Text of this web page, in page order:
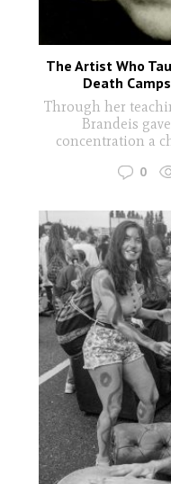
The Artist Who
Death
Through her
Brandeis
concentration a
0